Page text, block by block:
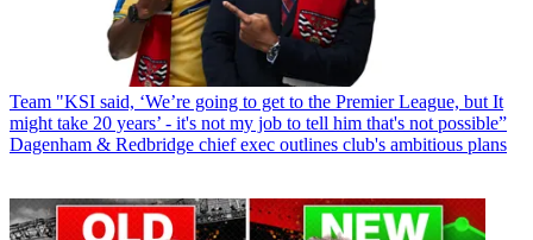
Team "KSI said, ‘We’re going to get to the Premier League, but It
might take 20 years’ - it's not my job to tell him that's not possible”
Dagenham & Redbridge chief exec outlines club's ambitious plans